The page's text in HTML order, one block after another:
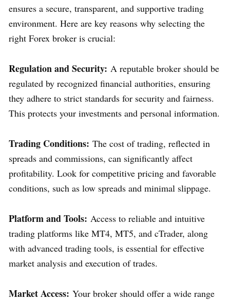
ensures a secure, transparent, and supportive trading
environment. Here are key reasons why selecting the
right Forex broker is crucial:
Regulation and Security: A reputable broker should be
regulated by recognized financial authorities, ensuring
they adhere to strict standards for security and fairness.
This protects your investments and personal information.
Trading Conditions: The cost of trading, reflected in
spreads and commissions, can significantly affect
profitability. Look for competitive pricing and favorable
conditions, such as low spreads and minimal slippage.
Platform and Tools: Access to reliable and intuitive
trading platforms like MT4, MT5, and cTrader, along
with advanced trading tools, is essential for effective
market analysis and execution of trades.
Market Access: Your broker should offer a wide range